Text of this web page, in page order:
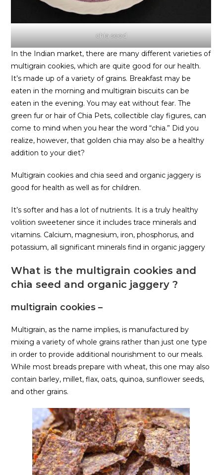
chia seed
In the Indian market, there are many different varieties of
multigrain cookies, which are quite good for our health.
It’s made up of a variety of grains. Breakfast may be
eaten in the morning and multigrain biscuits can be
eaten in the evening. You may eat without fear. The
green fur or hair of Chia Pets, collectible clay figures, can
come to mind when you hear the word “chia.” Did you
realize, however, that golden chia may also be a healthy
addition to your diet?
Multigrain cookies and chia seed and organic jaggery is
good for health as well as for children.
It’s softer and has a lot of nutrients. It is a truly healthy
volition sweetener since it includes trace minerals and
vitamins. Calcium, magnesium, iron, phosphorus, and
potassium, all significant minerals find in organic jaggery
What is the multigrain cookies and
chia seed and organic jaggery ?
multigrain cookies –
Multigrain, as the name implies, is manufactured by
mixing a variety of whole grains rather than just one type
in order to provide additional nourishment to our meals.
While most breads prepare with wheat, this one may also
contain barley, millet, flax, oats, quinoa, sunflower seeds,
and other grains.